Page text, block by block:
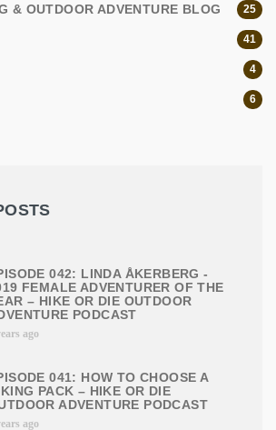
& OUTDOOR ADVENTURE BLOG 25
41
4
6
042: LINDA ÅKERBERG -
FEMALE ADVENTURER OF THE
– HIKE OR DIE OUTDOOR
PODCAST
ago
041: HOW TO CHOOSE A
PACK – HIKE OR DIE
ADVENTURE PODCAST
ago